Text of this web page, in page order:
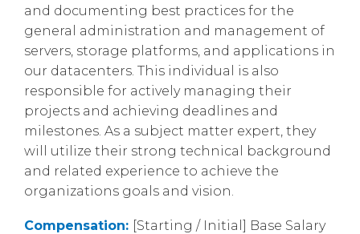
and documenting best practices for the
general administration and management of
servers, storage platforms, and applications in
our datacenters. This individual is also
responsible for actively managing their
projects and achieving deadlines and
milestones. As a subject matter expert, they
will utilize their strong technical background
and related experience to achieve the
organizations goals and vision.
Compensation: [Starting / Initial] Base Salary